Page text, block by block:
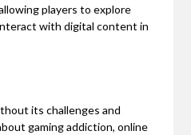
players to explore
with digital content in
its challenges and
gaming addiction, online